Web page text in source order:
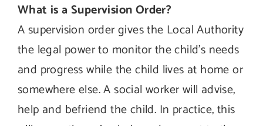
What is a Supervision Order?
A supervision order gives the Local Authority
the legal power to monitor the child’s needs
and progress while the child lives at home or
somewhere else. A social worker will advise,
help and befriend the child. In practice, this